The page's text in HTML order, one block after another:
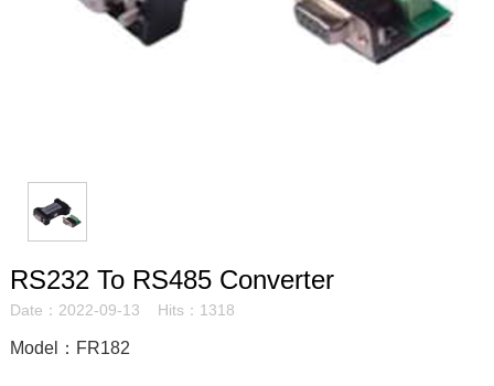
RS232 To RS485 Converter
Date：2022-09-13 Hits：1318
Model：FR182